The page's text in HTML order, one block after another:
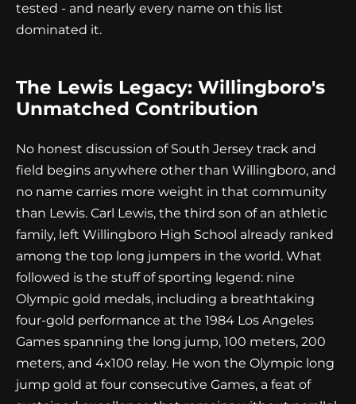
tested - and nearly every name on this list
dominated it.
The Lewis Legacy: Willingboro's
Unmatched Contribution
No honest discussion of South Jersey track and
field begins anywhere other than Willingboro, and
no name carries more weight in that community
than Lewis. Carl Lewis, the third son of an athletic
family, left Willingboro High School already ranked
among the top long jumpers in the world. What
followed is the stuff of sporting legend: nine
Olympic gold medals, including a breathtaking
four-gold performance at the 1984 Los Angeles
Games spanning the long jump, 100 meters, 200
meters, and 4x100 relay. He won the Olympic long
jump gold at four consecutive Games, a feat of